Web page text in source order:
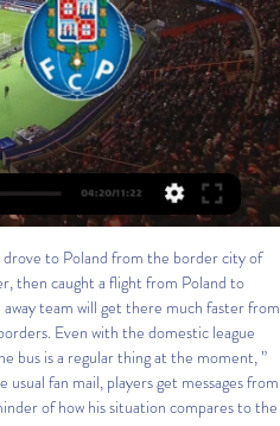
to Poland from the border city of
then caught a flight from Poland to
team will get there much faster from
Even with the domestic league
bus is a regular thing at the moment, ”
fan mail, players get messages from
of how his situation compares to the